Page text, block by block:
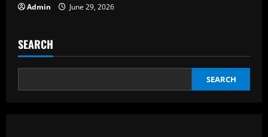
Admin June 29, 2026
SEARCH
SEARCH